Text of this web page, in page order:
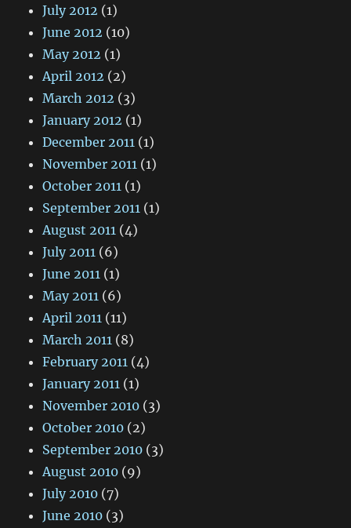
July 2012 (1)
June 2012 (10)
May 2012 (1)
April 2012 (2)
March 2012 (3)
January 2012 (1)
December 2011 (1)
November 2011 (1)
October 2011 (1)
September 2011 (1)
August 2011 (4)
July 2011 (6)
June 2011 (1)
May 2011 (6)
April 2011 (11)
March 2011 (8)
February 2011 (4)
January 2011 (1)
November 2010 (3)
October 2010 (2)
September 2010 (3)
August 2010 (9)
July 2010 (7)
June 2010 (3)